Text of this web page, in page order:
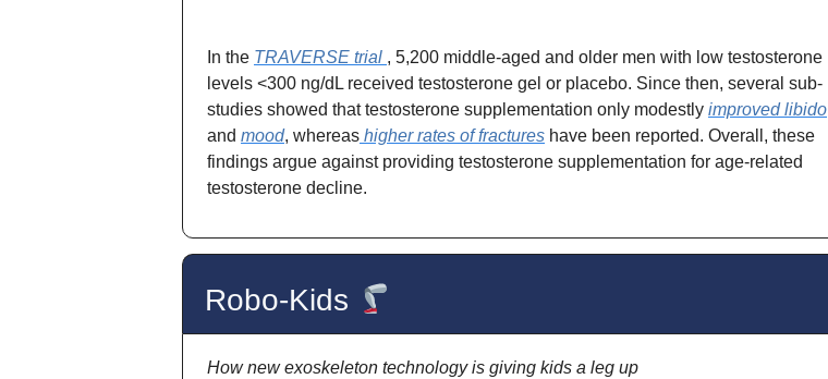
In the TRAVERSE trial , 5,200 middle-aged and older men with low testosterone
levels <300 ng/dL received testosterone gel or placebo. Since then, several sub-
studies showed that testosterone supplementation only modestly improved libido
and mood, whereas higher rates of fractures have been reported. Overall, these
findings argue against providing testosterone supplementation for age-related
testosterone decline.
Robo-Kids
How new exoskeleton technology is giving kids a leg up